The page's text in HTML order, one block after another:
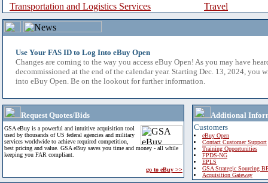
Transportation and Logistics Services
Travel
Use Your FAS ID to Log Into eBuy Open
Changes are coming to the way you access eBuy Open! As you may have
decommissioned at the end of the calendar year. Starting Dec. 13, 2024, you
into eBuy Open. Be on the lookout for further information.
Request Quotes/Bids
GSA eBuy is a powerful and intuitive acquisition tool
used by thousands of US federal agencies and military
services worldwide to achieve required competition,
best pricing and value. GSA eBuy saves you time and money - all while
keeping you FAR compliant.
go to eBuy >>
Additional
Customers
eBuy Open
Contact Customer Support
Training Opportunities
FPDS-NG
EPLS
GSA Strategic Sourcing
Acquisition Gateway